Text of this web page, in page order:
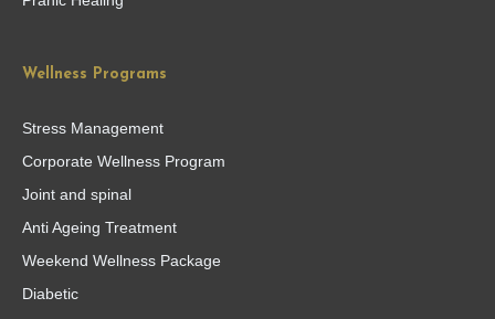
Wellness Programs
Stress Management
Corporate Wellness Program
Joint and spinal
Anti Ageing Treatment
Weekend Wellness Package
Diabetic